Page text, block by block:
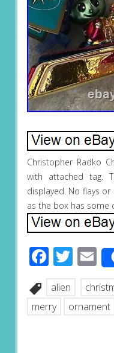
Christopher Radko
with attached tag.
displayed. No flays
as the box has some
alien
merry
ornament